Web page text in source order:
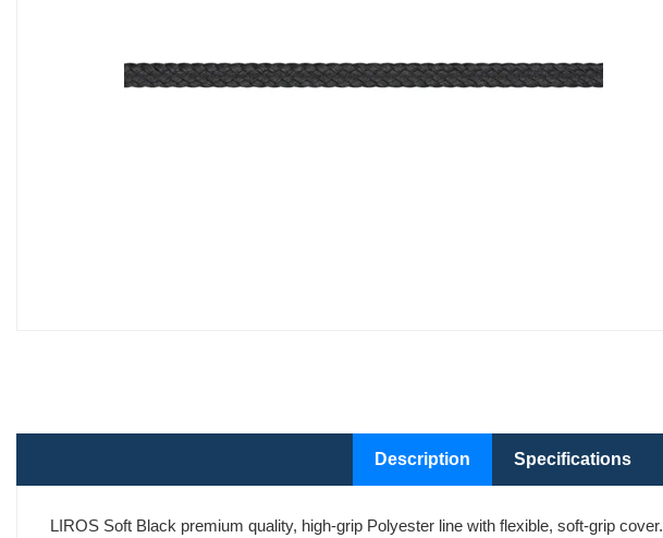
Description Specifications
LIROS Soft Black premium quality, high-grip Polyester line with flexible, soft-grip cover.